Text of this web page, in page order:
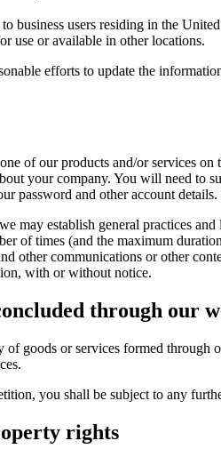
business users residing in the
use or available in other locations.
efforts to update the
of our products and/or services
your company. You will need to
password and other account
may establish general practices
of times (and the maximum
other communications or other
with or without notice.
through our
of goods or services formed through
you shall be subject to any
rights